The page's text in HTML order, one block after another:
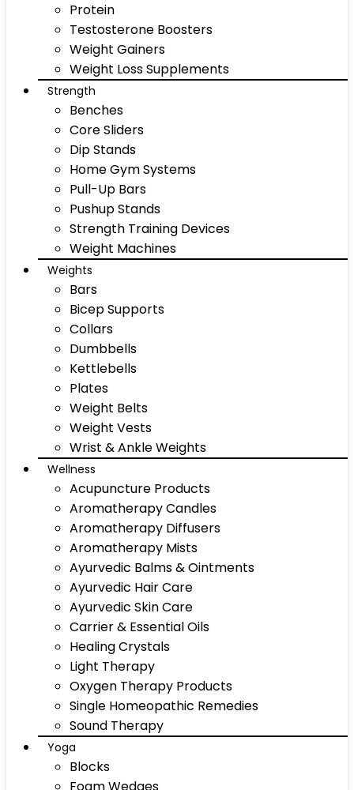
Protein
Testosterone Boosters
Weight Gainers
Weight Loss Supplements
Strength
Benches
Core Sliders
Dip Stands
Home Gym Systems
Pull-Up Bars
Pushup Stands
Strength Training Devices
Weight Machines
Weights
Bars
Bicep Supports
Collars
Dumbbells
Kettlebells
Plates
Weight Belts
Weight Vests
Wrist & Ankle Weights
Wellness
Acupuncture Products
Aromatherapy Candles
Aromatherapy Diffusers
Aromatherapy Mists
Ayurvedic Balms & Ointments
Ayurvedic Hair Care
Ayurvedic Skin Care
Carrier & Essential Oils
Healing Crystals
Light Therapy
Oxygen Therapy Products
Single Homeopathic Remedies
Sound Therapy
Yoga
Blocks